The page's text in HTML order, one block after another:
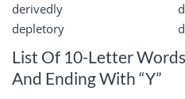
derivedly
depletory
List Of 10-Letter
And Ending With “Y”